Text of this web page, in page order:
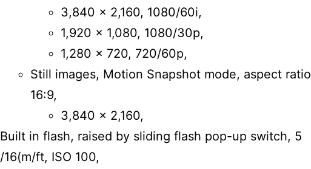
3,840 × 2,160, 1080/60i,
1,920 × 1,080, 1080/30p,
1,280 × 720, 720/60p,
Still images, Motion Snapshot mode, aspect ratio
16:9,
3,840 x 2,160,
Built in flash, raised by sliding flash pop-up switch, 5
/16(m/ft, ISO 100,